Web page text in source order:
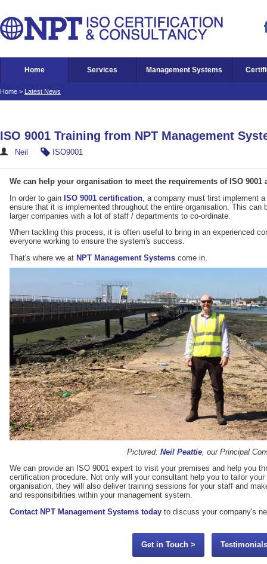
Home Services Management Systems
Home > Latest News
ISO 9001 Training from NPT Management
Neil ISO9001
We can help your organisation to meet the requirements of ISO 9001
In order to gain ISO 9001 certification , a company must first implement
ensure that it is implemented throughout the entire organisation. This
larger companies with a lot of staff / departments to co-ordinate.
When tackling this process, it is often useful to bring in an experienced
everyone working to ensure the system's success.
That's where we at NPT Management Systems come in.
Pictured: Neil Peattie, our Principal
We can provide an ISO 9001 expert to visit your premises and help you
certification procedure. Not only will your consultant help you to tailor
organisation, they will also deliver training sessions for your staff and
and responsibilities within your management system.
Contact NPT Management Systems today to discuss your company's
Get in Touch >